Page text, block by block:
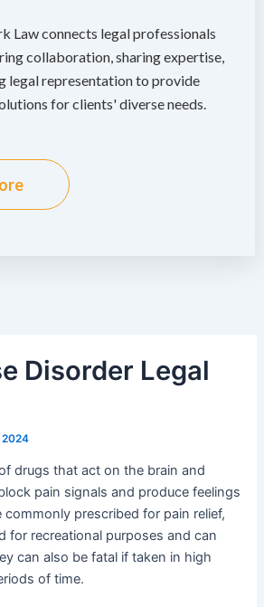
Law connects legal professionals
collaboration, sharing expertise,
legal representation to provide
for clients' diverse needs.
Disorder Legal
2024
drugs that act on the brain and
pain signals and produce feelings
commonly prescribed for pain relief,
for recreational purposes and can
can also be fatal if taken in high
of time.